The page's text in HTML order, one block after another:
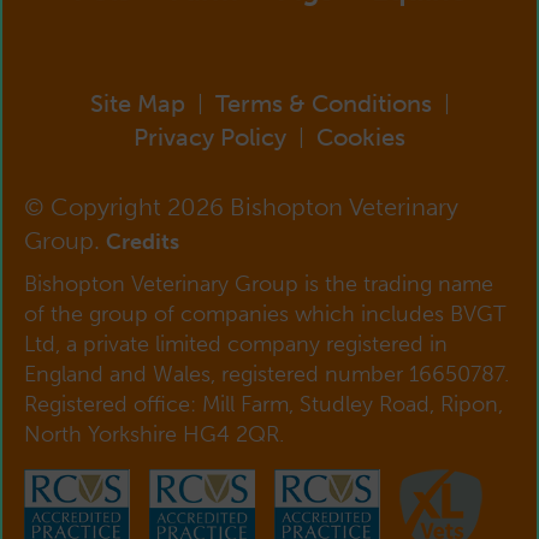
Site Map Terms & Conditions
Privacy Policy Cookies
© Copyright 2026 Bishopton Veterinary
Group. Credits
Bishopton Veterinary Group is the trading name
of the group of companies which includes BVGT
Ltd, a private limited company registered in
England and Wales, registered number 16650787.
Registered office: Mill Farm, Studley Road, Ripon,
North Yorkshire HG4 2QR.